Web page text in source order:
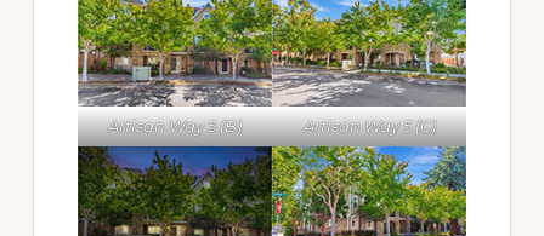
Artisan Way 5 (B) Artisan Way 5 (C)